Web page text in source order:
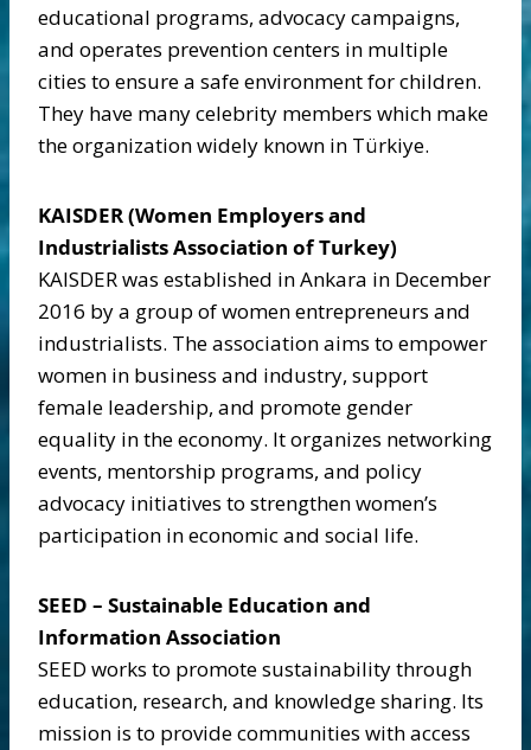
educational programs, advocacy campaigns,
and operates prevention centers in multiple
cities to ensure a safe environment for children.
They have many celebrity members which make
the organization widely known in Türkiye.
KAISDER (Women Employers and
Industrialists Association of Turkey)
KAISDER was established in Ankara in December
2016 by a group of women entrepreneurs and
industrialists. The association aims to empower
women in business and industry, support
female leadership, and promote gender
equality in the economy. It organizes networking
events, mentorship programs, and policy
advocacy initiatives to strengthen women’s
participation in economic and social life.
SEED – Sustainable Education and
Information Association
SEED works to promote sustainability through
education, research, and knowledge sharing. Its
mission is to provide communities with access